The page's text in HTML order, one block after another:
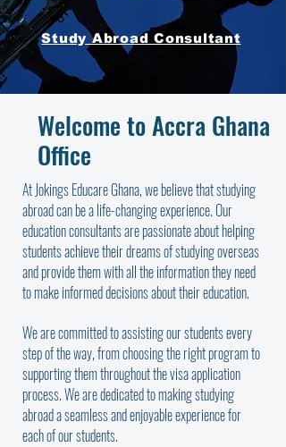
Study Abroad Consultant
Welcome to Accra Ghana
Office
At Jokings Educare Ghana, we believe that studying
abroad can be a life-changing experience. Our
education consultants are passionate about helping
students achieve their dreams of studying overseas
and provide them with all the information they need
to make informed decisions about their education.
We are committed to assisting our students every
step of the way, from choosing the right program to
supporting them throughout the visa application
process. We are dedicated to making studying
abroad a seamless and enjoyable experience for
each of our students.